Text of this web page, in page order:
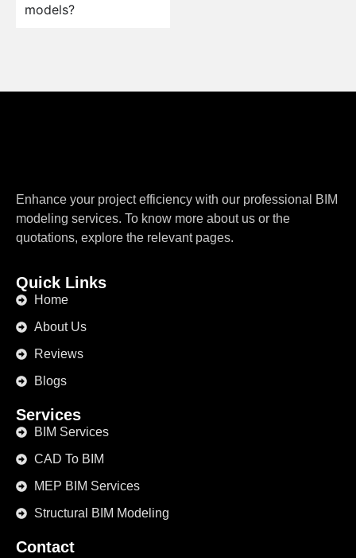
models?
Enhance your project efficiency with our professional BIM
modeling services. To know more about us or the
quotations, explore the relevant pages.
Quick Links
Home
About Us
Reviews
Blogs
Services
BIM Services
CAD To BIM
MEP BIM Services
Structural BIM Modeling
Contact